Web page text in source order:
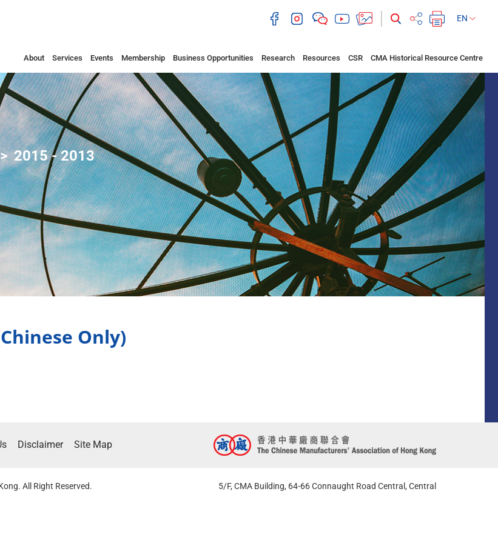
EN
About Services Events Membership Business Opportunities Research Resources CSR CMA Historical Resource Centre
2015 - 2013
Only)
Disclaimer Site Map
All Right Reserved. 5/F, CMA Building, 64-66 Connaught Road Central, Central